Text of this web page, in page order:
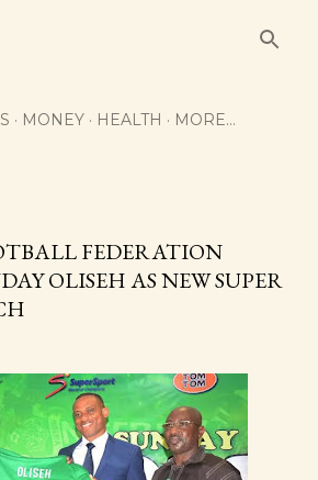
MONEY HEALTH MORE…
FEDERATION
OLISEH AS NEW SUPER